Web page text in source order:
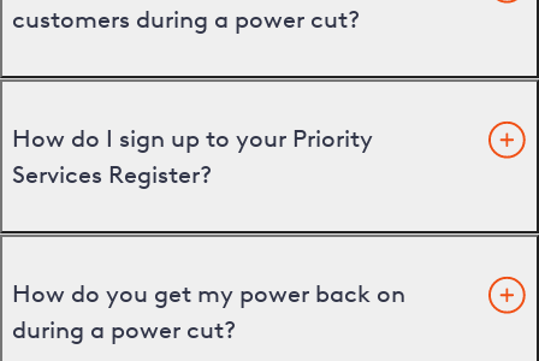
customers during a power cut?
How do I sign up to your Priority
Services Register?
How do you get my power back on
during a power cut?